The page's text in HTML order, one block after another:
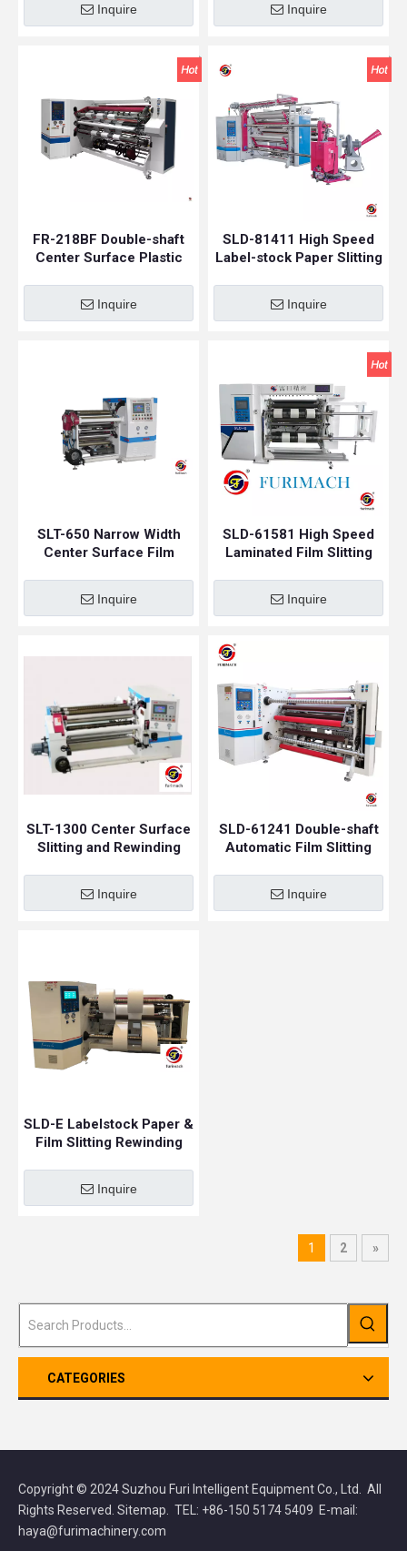
Machine
Inquire Inquire
FR-218BF Double-shaft
Center Surface Plastic
Inquire
SLD-81411 High Speed
Label-stock Paper Slitting
Inquire
SLT-650 Narrow Width
Center Surface Film
Inquire
SLD-61581 High Speed
Laminated Film Slitting
Inquire
SLT-1300 Center Surface
Slitting and Rewinding
Inquire
SLD-61241 Double-shaft
Automatic Film Slitting
Inquire
SLD-E Labelstock Paper &
Film Slitting Rewinding
Inquire
1 2 »
CATEGORIES
Copyright © 2024 Suzhou Furi Intelligent Equipment Co., Ltd. All
Rights Reserved. Sitemap . TEL: +86-150 5174 5409 E-mail:
haya@furimachinery.com